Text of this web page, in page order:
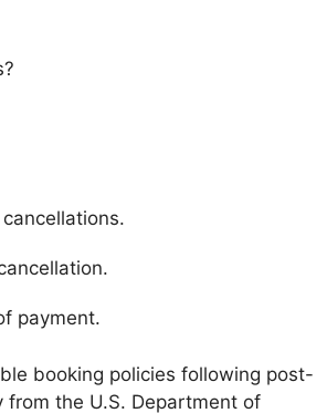
payment.
booking policies following post-
from the U.S. Department of